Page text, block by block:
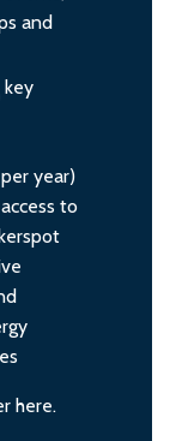
and
key
year)
to
here.